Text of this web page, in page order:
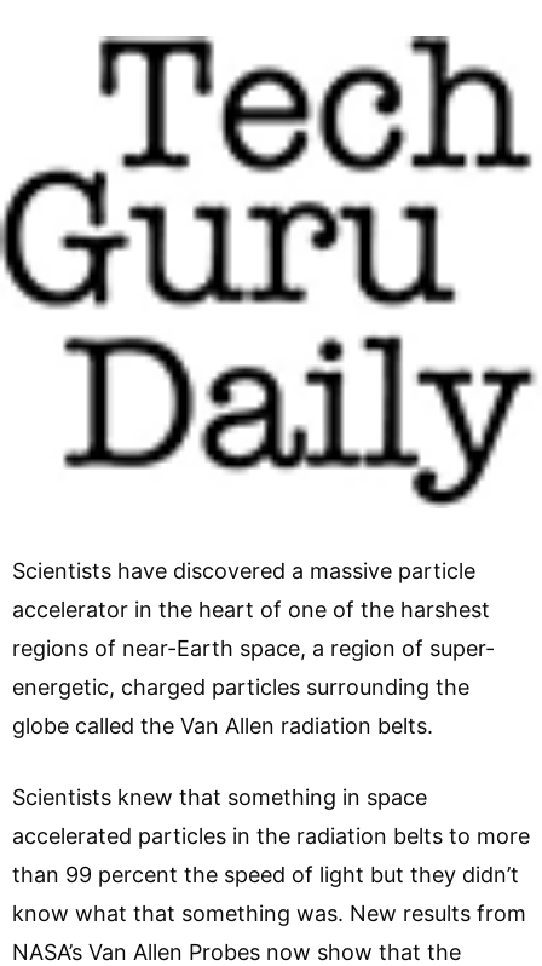
Scientists have discovered a massive particle
accelerator in the heart of one of the harshest
regions of near-Earth space, a region of super-
energetic, charged particles surrounding the
globe called the Van Allen radiation belts.
Scientists knew that something in space
accelerated particles in the radiation belts to more
than 99 percent the speed of light but they didn’t
know what that something was. New results from
NASA’s Van Allen Probes now show that the